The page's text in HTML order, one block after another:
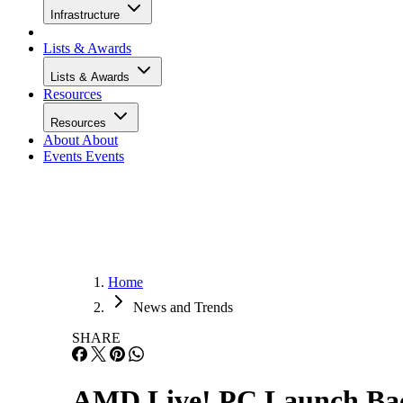
Infrastructure
Lists & Awards
Lists & Awards
Resources
Resources
About About
Events Events
Home
News and Trends
SHARE